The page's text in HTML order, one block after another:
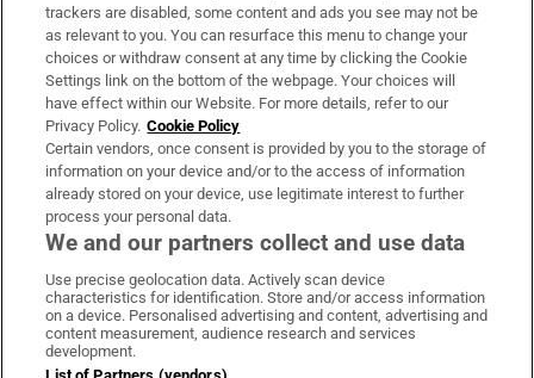
About Us
Irish Times Products & Services
OUR PARTNERS
Irish Times on WhatsApp
Irish Times on Facebook
Irish Times on X
Irish Times on LinkedIn
Irish Times on Instagram
Terms & Conditions
trackers are disabled, some content and ads you see may not be
as relevant to you. You can resurface this menu to change your
choices or withdraw consent at any time by clicking the Cookie
Settings link on the bottom of the webpage. Your choices will
have effect within our Website. For more details, refer to our
Privacy Policy. Cookie Policy
Certain vendors, once consent is provided by you to the storage of
information on your device and/or to the access of information
already stored on your device, use legitimate interest to further
process your personal data.
We and our partners collect and use data
Use precise geolocation data. Actively scan device
characteristics for identification. Store and/or access information
on a device. Personalised advertising and content, advertising and
content measurement, audience research and services
development.